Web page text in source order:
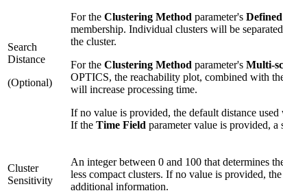
Search
Distance
(Optional)
For the Clustering Method parameter's
membership. Individual clusters will be
the cluster.
For the Clustering Method parameter's Multi-
OPTICS, the reachability plot, combined with
will increase processing time.
If no value is provided, the default distance
If the Time Field parameter value is provided, a
Cluster
Sensitivity
An integer between 0 and 100 that determines
less compact clusters. If no value is provided,
additional information.